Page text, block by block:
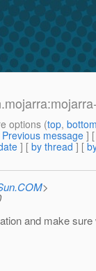
options (top,
Previous message ]
] [ by thread ] [
>
and make